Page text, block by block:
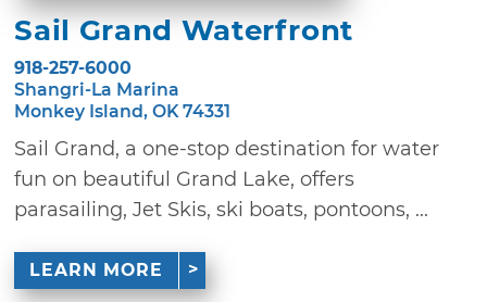
Sail Grand Waterfront
918-257-6000
Shangri-La Marina
Monkey Island, OK 74331
Sail Grand, a one-stop destination for water
fun on beautiful Grand Lake, offers
parasailing, Jet Skis, ski boats, pontoons, ...
LEARN MORE